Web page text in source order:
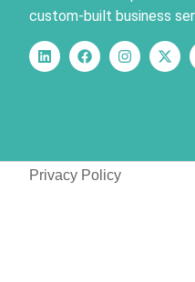
custom-built business
Privacy Policy